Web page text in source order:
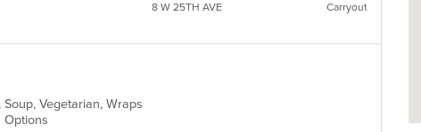
8 W 25TH AVE Carryout
Vegetarian, Wraps
Options